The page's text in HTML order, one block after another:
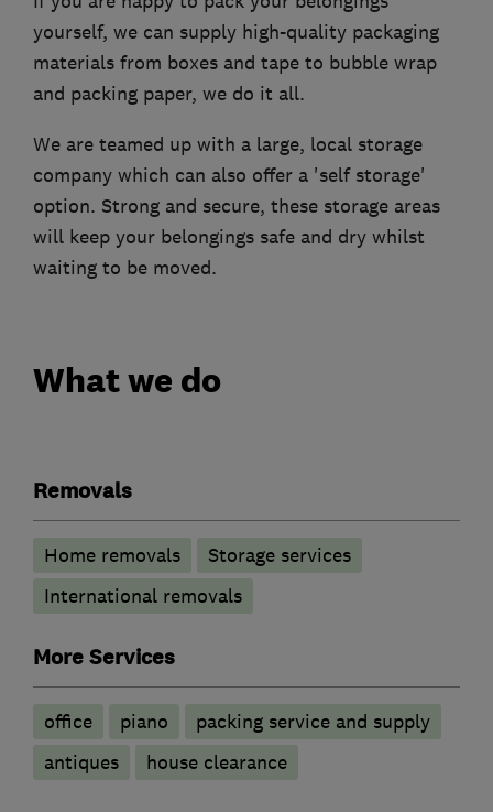
yourself, we can supply high-quality packaging
materials from boxes and tape to bubble wrap
and packing paper, we do it all.
We are teamed up with a large, local storage
company which can also offer a 'self storage'
option. Strong and secure, these storage areas
will keep your belongings safe and dry whilst
waiting to be moved.
What we do
Removals
Home removals
Storage services
International removals
More Services
office piano
packing service and supply
antiques
house clearance